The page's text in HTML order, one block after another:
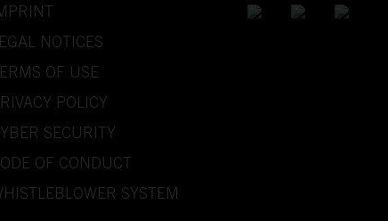
NOTICES
OF USE
POLICY
SECURITY
OF CONDUCT
SYSTEM